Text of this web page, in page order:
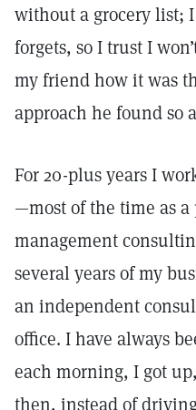
without a grocery list;
forgets, so I trust I
my friend how it was
approach he found so
For 20-plus years I
—most of the time as
management
several years of my
an independent
office. I have always
each morning, I got
then, instead of